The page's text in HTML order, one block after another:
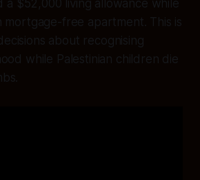
a $52,000 living allowance while
mortgage-free apartment. This is
about recognising
while Palestinian children die